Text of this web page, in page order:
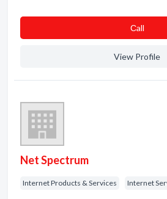
Сall
View Profile
Net Spectrum
Internet Products & Services Internet